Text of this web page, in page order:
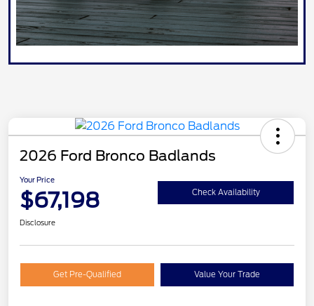
2026 Ford Bronco Badlands
Your Price
$67,198 Check Availability
Disclosure
Get Pre-Qualified Value Your Trade